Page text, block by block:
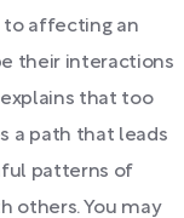
to affecting an
their interactions
that too
a path that leads
patterns of
others. You may